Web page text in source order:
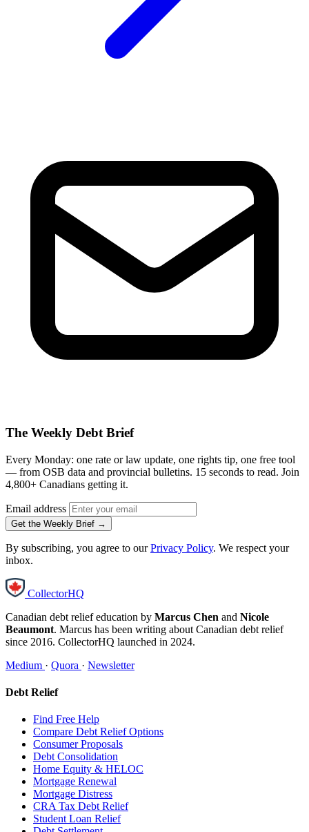
The Weekly Debt Brief
Every Monday: one rate or law update, one rights tip, one free tool
— from OSB data and provincial bulletins. 15 seconds to read. Join
4,800+ Canadians getting it.
Email address
Get the Weekly Brief →
By subscribing, you agree to ourPrivacy Policy. We respect your
inbox.
CollectorHQ
Canadian debt relief education by Marcus Chen and Nicole
Beaumont. Marcus has been writing about Canadian debt relief
since 2016. CollectorHQ launched in 2024.
Medium · Quora · Newsletter
Debt Relief
Find Free Help
Compare Debt Relief Options
Consumer Proposals
Debt Consolidation
Home Equity & HELOC
Mortgage Renewal
Mortgage Distress
CRA Tax Debt Relief
Student Loan Relief